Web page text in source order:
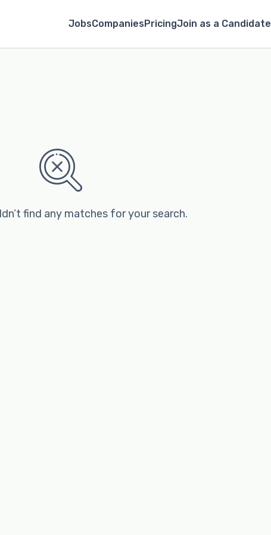
JobsCompaniesPricingJoin as a Candidate
find any matches for your search.